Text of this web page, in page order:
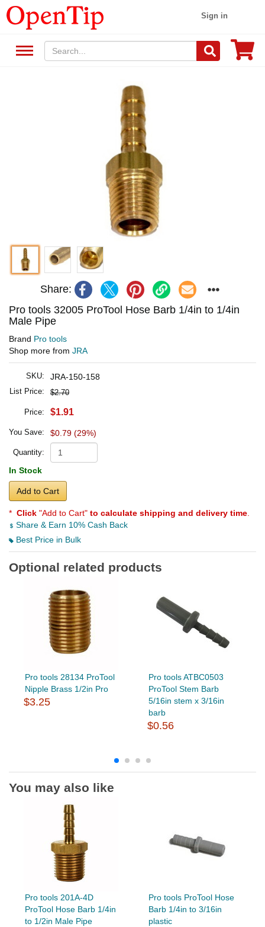
Sign in
Share:
Pro tools 32005 ProTool Hose Barb 1/4in to 1/4in
Male Pipe
Brand Pro tools
Shop more from JRA
SKU: JRA-150-158
List Price: $2.70
Price: $1.91
You Save: $0.79 (29%)
Quantity:
In Stock
Add to Cart
* Click "Add to Cart" to calculate shipping and delivery time
Share & Earn 10% Cash Back
Best Price in Bulk
Optional related products
Pro tools 28134 ProTool
Nipple Brass 1/2in Pro
$3.25
Pro tools ATBC0503
ProTool Stem Barb
5/16in stem x 3/16in
barb
$0.56
You may also like
Pro tools 201A-4D
ProTool Hose Barb 1/4in
to 1/2in Male Pipe
Pro tools ProTool Hose
Barb 1/4in to 3/16in
plastic